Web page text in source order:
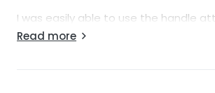
I was easily able to use the handle
inside of the train to hold it off the
Read more